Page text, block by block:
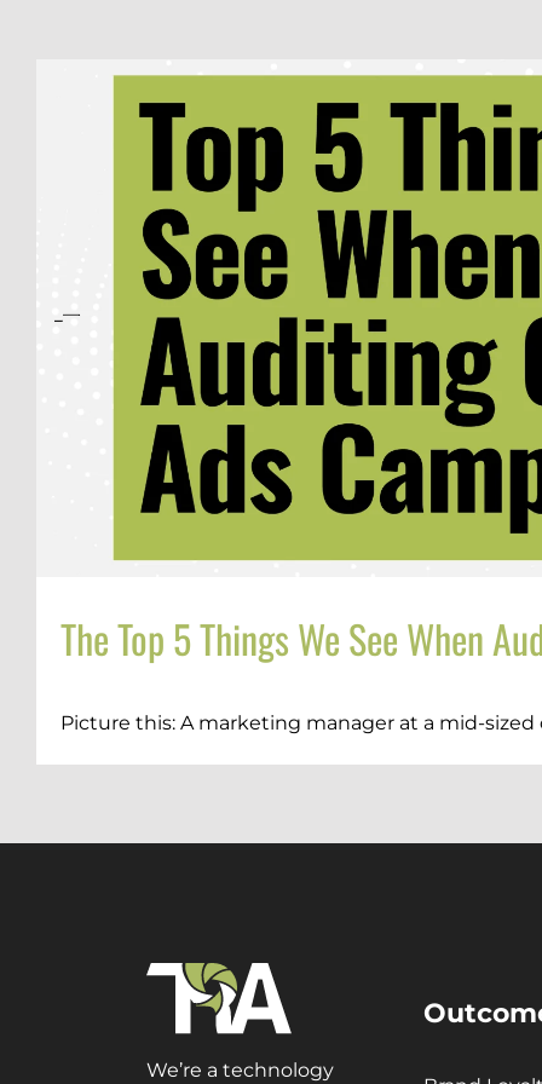
The Top 5 Things We See When
Picture this: A marketing manager at a mid-
We’re a technology